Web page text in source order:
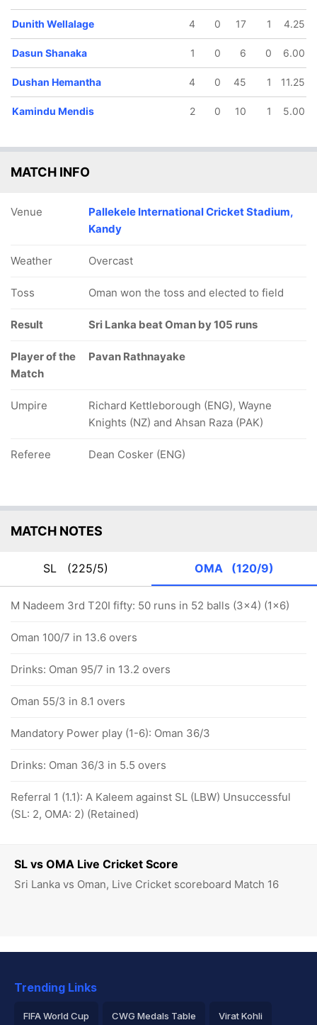
SL vs OMA Live Cricket Score
Sri Lanka vs Oman, Live Cricket scoreboard Match 16
Dunith Wellalage 4 0 17 1 4.25
Dasun Shanaka 1 0 6 0 6.00
Dushan Hemantha 4 0 45 1 11.25
Kamindu Mendis 2 0 10 1 5.00
MATCH INFO
Venue
Pallekele International Cricket Stadium,
Kandy
Weather Overcast
Toss Oman won the toss and elected to field
Result Sri Lanka beat Oman by 105 runs
Player of the
Match
Pavan Rathnayake
Umpire
Richard Kettleborough (ENG), Wayne
Knights (NZ) and Ahsan Raza (PAK)
Referee Dean Cosker (ENG)
MATCH NOTES
SL (225/5) OMA (120/9)
M Nadeem 3rd T20I fifty: 50 runs in 52 balls (3x4) (1x6)
Oman 100/7 in 13.6 overs
Drinks: Oman 95/7 in 13.2 overs
Oman 55/3 in 8.1 overs
Mandatory Power play (1-6): Oman 36/3
Drinks: Oman 36/3 in 5.5 overs
Referral 1 (1.1): A Kaleem against SL (LBW) Unsuccessful
(SL: 2, OMA: 2) (Retained)
Trending Links
FIFA World Cup CWG Medals Table Virat Kohli